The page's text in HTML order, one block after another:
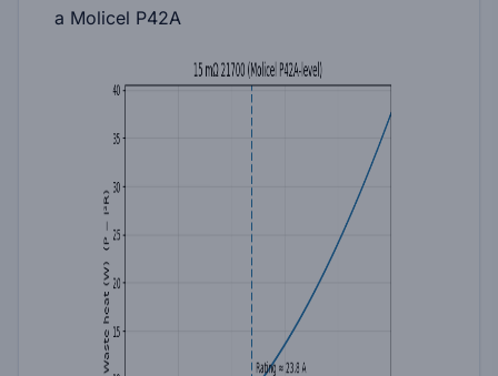
a Molicel P42A